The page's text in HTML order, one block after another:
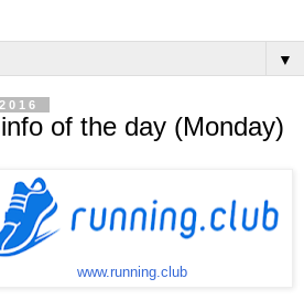
▼
of the day (Monday)
www.running.club